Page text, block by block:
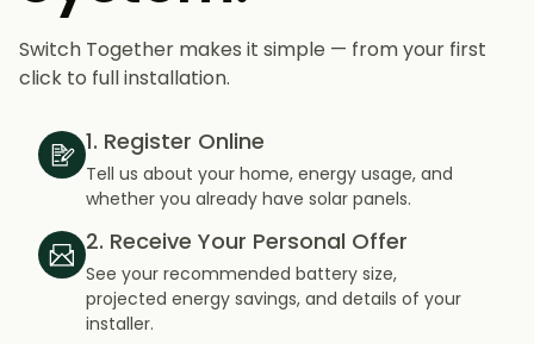
Switch Together makes it simple — from your first
click to full installation.
1. Register Online
Tell us about your home, energy usage, and
whether you already have solar panels.
2. Receive Your Personal Offer
See your recommended battery size,
projected energy savings, and details of your
installer.